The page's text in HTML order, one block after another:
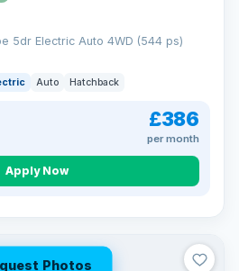
5dr Electric Auto 4WD (544 ps)
Auto Hatchback
£386
per month
Apply Now
Photos